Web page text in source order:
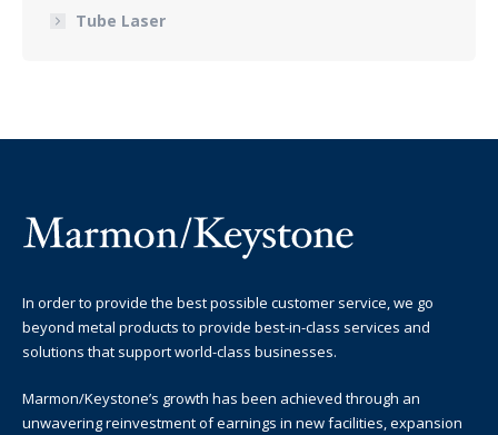
Tube Laser
In order to provide the best possible customer service, we go
beyond metal products to provide best-in-class services and
solutions that support world-class businesses.
Marmon/Keystone’s growth has been achieved through an
unwavering reinvestment of earnings in new facilities, expansion